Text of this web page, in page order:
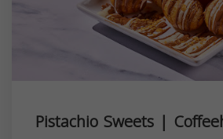
Pistachio Sweets |